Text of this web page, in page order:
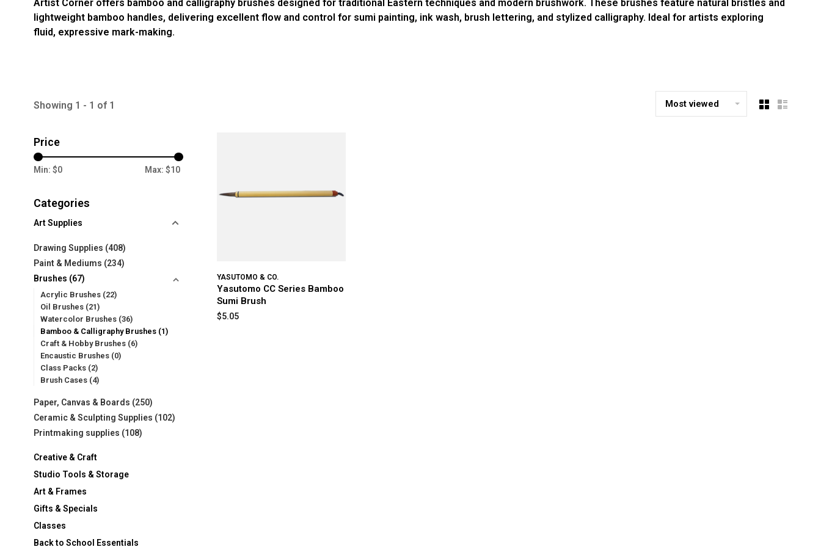
Artist Corner offers bamboo and calligraphy brushes designed for traditional Eastern techniques and modern brushwork. These brushes feature natural bristles and
lightweight bamboo handles, delivering excellent flow and control for sumi painting, ink wash, brush lettering, and stylized calligraphy. Ideal for artists exploring
fluid, expressive mark-making.
Showing 1 - 1 of 1 Most viewed
Price
Min: $0 Max: $10
Categories
Art Supplies
Drawing Supplies (408)
Paint & Mediums (234)
Brushes (67)
Acrylic Brushes (22)
Oil Brushes (21)
Watercolor Brushes (36)
Bamboo & Calligraphy Brushes (1)
Craft & Hobby Brushes (6)
Encaustic Brushes (0)
Class Packs (2)
Brush Cases (4)
Paper, Canvas & Boards (250)
Ceramic & Sculpting Supplies (102)
Printmaking supplies (108)
Creative & Craft
Studio Tools & Storage
Art & Frames
Gifts & Specials
Classes
Back to School Essentials
YASUTOMO & CO.
Yasutomo CC Series Bamboo
Sumi Brush
$5.05